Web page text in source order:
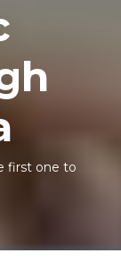
first one to